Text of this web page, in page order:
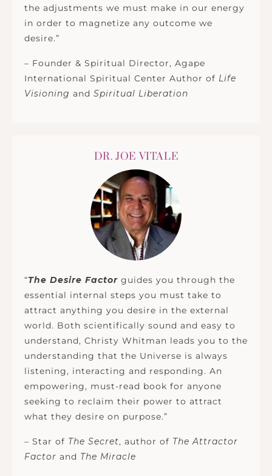
the adjustments we must make in our energy
in order to magnetize any outcome we
desire.”
– Founder & Spiritual Director, Agape
International Spiritual Center Author of Life
Visioning and Spiritual Liberation
DR. JOE VITALE
“The Desire Factor guides you through the
essential internal steps you must take to
attract anything you desire in the external
world. Both scientifically sound and easy to
understand, Christy Whitman leads you to the
understanding that the Universe is always
listening, interacting and responding. An
empowering, must-read book for anyone
seeking to reclaim their power to attract
what they desire on purpose.”
– Star of The Secret, author of The Attractor
Factor and The Miracle